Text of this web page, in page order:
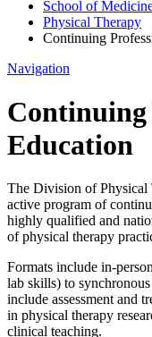
School of
Physical Therapy
Continuing
Navigation
Continuing
Education
The Division of Physical
active program of
highly qualified and
of physical therapy
Formats include in-
lab skills) to
include assessment and
in physical therapy
clinical teaching.